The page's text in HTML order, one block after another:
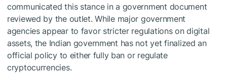
communicated this stance in a government document
reviewed by the outlet. While major government
agencies appear to favor stricter regulations on digital
assets, the Indian government has not yet finalized an
official policy to either fully ban or regulate
cryptocurrencies.